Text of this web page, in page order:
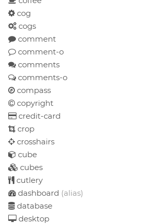
cog
cogs
comment
comment-o
comments
comments-o
compass
copyright
credit-card
crop
crosshairs
cube
cubes
cutlery
dashboard (alias)
database
desktop